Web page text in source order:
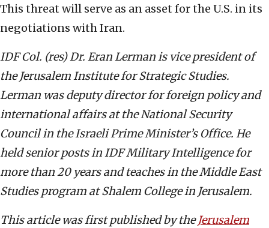
This threat will serve as an asset for the U.S. in its
negotiations with Iran.
IDF Col. (res) Dr. Eran Lerman is vice president of
the Jerusalem Institute for Strategic Studies.
Lerman was deputy director for foreign policy and
international affairs at the National Security
Council in the Israeli Prime Minister’s Office. He
held senior posts in IDF Military Intelligence for
more than 20 years and teaches in the Middle East
Studies program at Shalem College in Jerusalem.
This article was first published by theJerusalem